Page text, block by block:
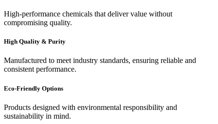
High-performance chemicals that deliver value without
compromising quality.
High Quality & Purity
Manufactured to meet industry standards, ensuring reliable and
consistent performance.
Eco-Friendly Options
Products designed with environmental responsibility and
sustainability in mind.